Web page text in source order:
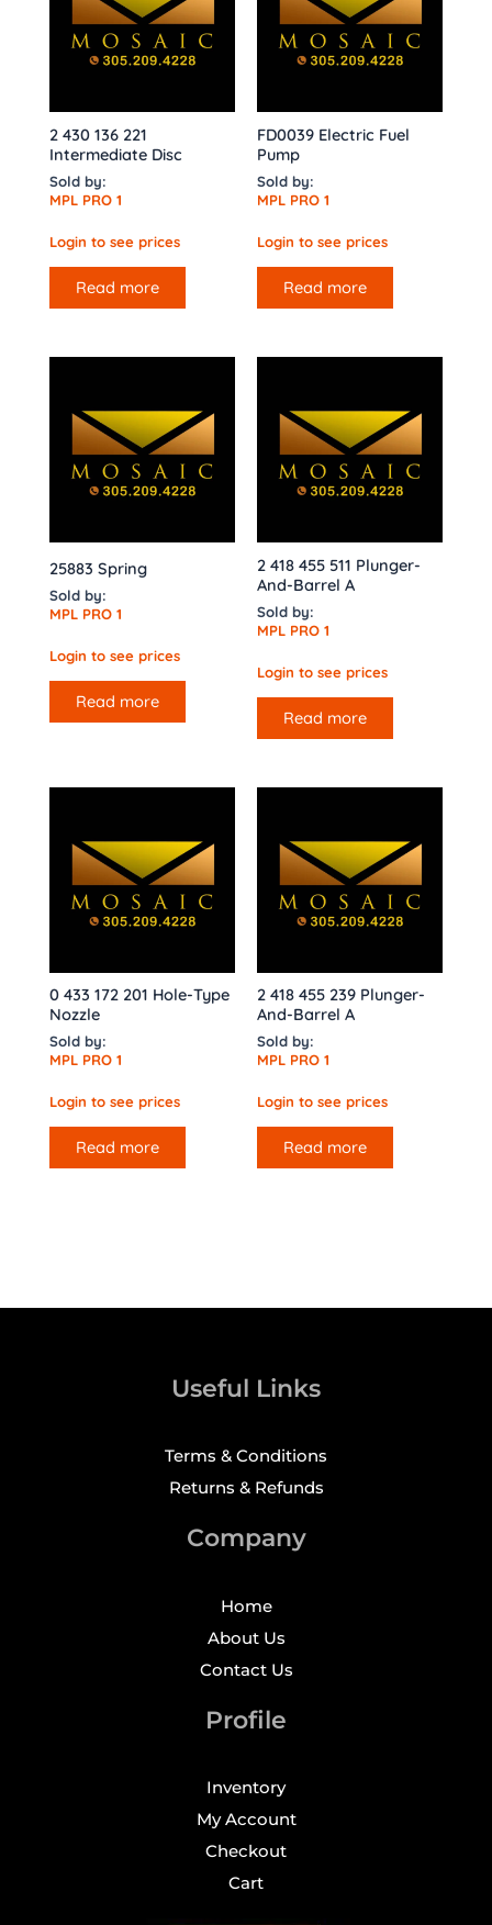
2 430 136 221
Intermediate Disc
Sold by:
MPL PRO 1
Login to see prices
Read more
FD0039 Electric Fuel
Pump
Sold by:
MPL PRO 1
Login to see prices
Read more
25883 Spring
Sold by:
MPL PRO 1
Login to see prices
Read more
2 418 455 511 Plunger-
And-Barrel A
Sold by:
MPL PRO 1
Login to see prices
Read more
0 433 172 201 Hole-Type
Nozzle
Sold by:
MPL PRO 1
Login to see prices
Read more
2 418 455 239 Plunger-
And-Barrel A
Sold by:
MPL PRO 1
Login to see prices
Read more
Useful Links
Terms & Conditions
Returns & Refunds
Company
Home
About Us
Contact Us
Profile
Inventory
My Account
Checkout
Cart